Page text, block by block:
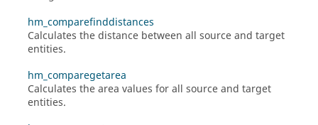
hm_comparefinddistances
Calculates the distance between all source and target
entities.
hm_comparegetarea
Calculates the area values for all source and target
entities.